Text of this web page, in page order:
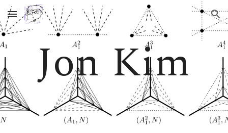
Skip to main content Skip to navigation
Jon Kim